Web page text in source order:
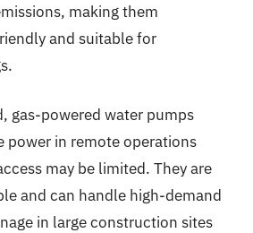
making them
and suitable for
gas-powered water pumps
power in remote operations
may be limited. They are
and can handle high-demand
in large construction sites